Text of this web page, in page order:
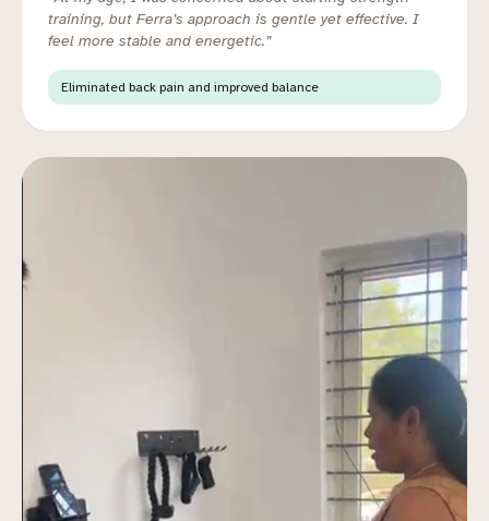
training, but Ferra’s approach is gentle yet effective. I
feel more stable and energetic.”
Eliminated back pain and improved balance